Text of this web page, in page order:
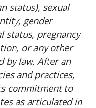
status), sexual
gender
status, pregnancy
or any other
by law. After an
and practices,
commitment to
as articulated in